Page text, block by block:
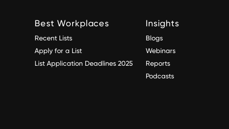
Best Workplaces
Recent Lists
Apply for a List
List Application Deadlines 2025
Insights
Blogs
Webinars
Reports
Podcasts